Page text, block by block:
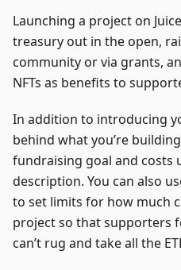
Launching a project on
treasury out in the open,
community or via grants,
NFTs as benefits to
In addition to introducing
behind what you’re
fundraising goal and
description. You can also
to set limits for how much
project so that supporters
can’t rug and take all the